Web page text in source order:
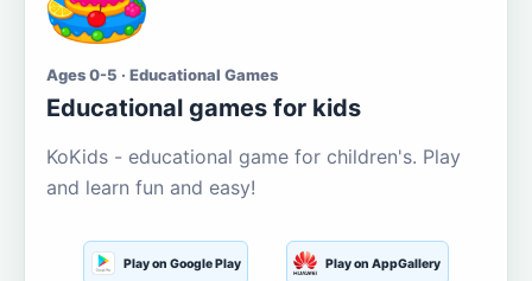
Ages 0-5 · Educational Games
Educational games for kids
KoKids - educational game for children's. Play
and learn fun and easy!
Play on Google Play Play on AppGallery